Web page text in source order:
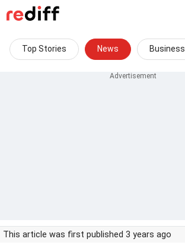
Top Stories News Business
This article was first published 3 years ago